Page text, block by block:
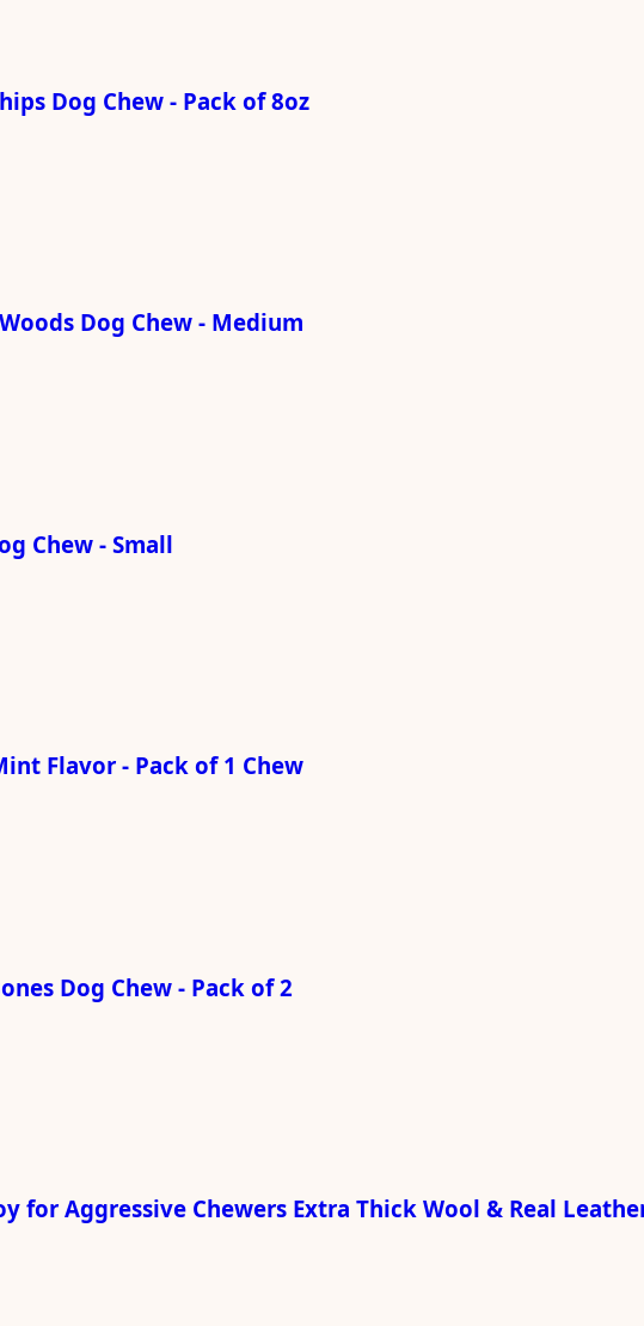
Dog Chew - Pack of 8oz
Dog Chew - Medium
Chew - Small
Flavor - Pack of 1 Chew
Dog Chew - Pack of 2
for Aggressive Chewers Extra Thick Wool & Real